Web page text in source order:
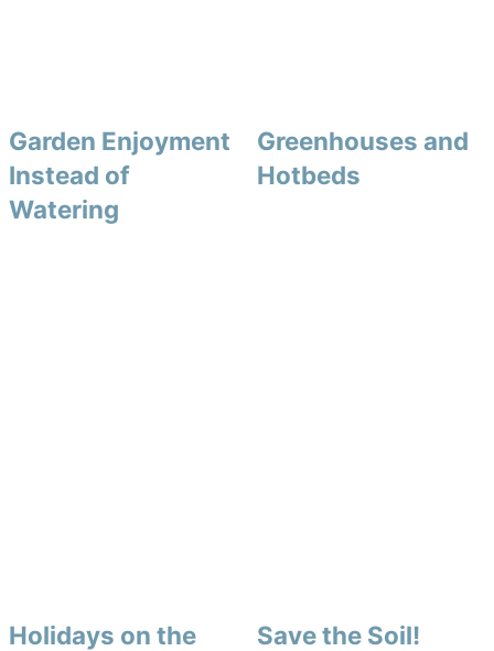
Garden Enjoyment
Instead of
Watering
Greenhouses and
Hotbeds
Holidays on the
Save the Soil!